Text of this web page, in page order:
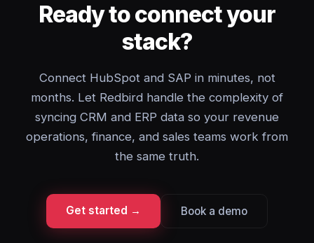
Ready to connect your
stack?
Connect HubSpot and SAP in minutes, not
months. Let Redbird handle the complexity of
syncing CRM and ERP data so your revenue
operations, finance, and sales teams work from
the same truth.
Get started → Book a demo